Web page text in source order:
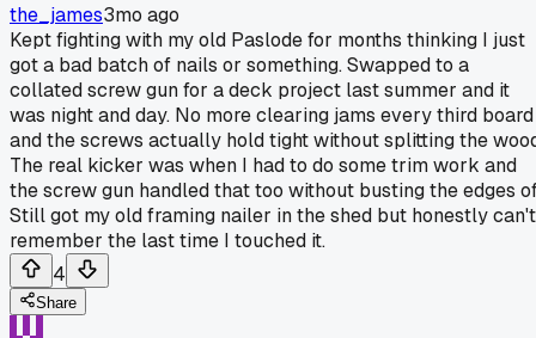
the_james3mo ago
Kept fighting with my old Paslode for months thinking I just
got a bad batch of nails or something. Swapped to a
collated screw gun for a deck project last summer and it
was night and day. No more clearing jams every third board
and the screws actually hold tight without splitting the
The real kicker was when I had to do some trim work and
the screw gun handled that too without busting the edges
Still got my old framing nailer in the shed but honestly can't
remember the last time I touched it.
4
Share